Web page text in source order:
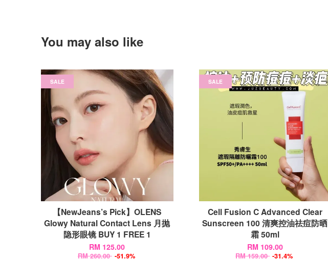
You may also like
SALE
【NewJeans’s Pick】OLENS
Glowy Natural Contact Lens 月抛
隐形眼镜 BUY 1 FREE 1
RM 125.00
RM 260.00 -51.9%
SALE
Cell Fusion C Advanced Clear
Sunscreen 100 清爽控油祛痘防晒
霜 50ml
RM 109.00
RM 159.00 -31.4%